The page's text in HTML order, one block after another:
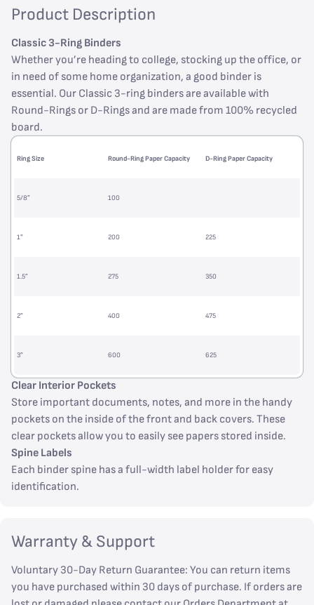
Product Description
Classic 3-Ring Binders
Whether you’re heading to college, stocking up the office, or
in need of some home organization, a good binder is
essential. Our Classic 3-ring binders are available with
Round-Rings or D-Rings and are made from 100% recycled
board.
Ring Size Round-Ring Paper Capacity D-Ring Paper Capacity
5/8” 100
1” 200 225
1.5” 275 350
2” 400 475
3” 600 625
Clear Interior Pockets
Store important documents, notes, and more in the handy
pockets on the inside of the front and back covers. These
clear pockets allow you to easily see papers stored inside.
Spine Labels
Each binder spine has a full-width label holder for easy
identification.
Warranty & Support
Voluntary 30-Day Return Guarantee: You can return items
you have purchased within 30 days of purchase. If orders are